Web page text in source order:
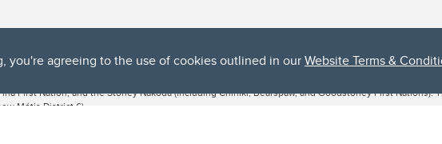
you're agreeing to the use of cookies outlined in ourWebsite Terms &
both acknowledges and pays tribute to the traditional territories of the peoples of Treaty 7, which
First Nation, and the Stoney Nakoda (including Chiniki, Bearspaw, and Goodstoney First Nations).
Métis District 6).